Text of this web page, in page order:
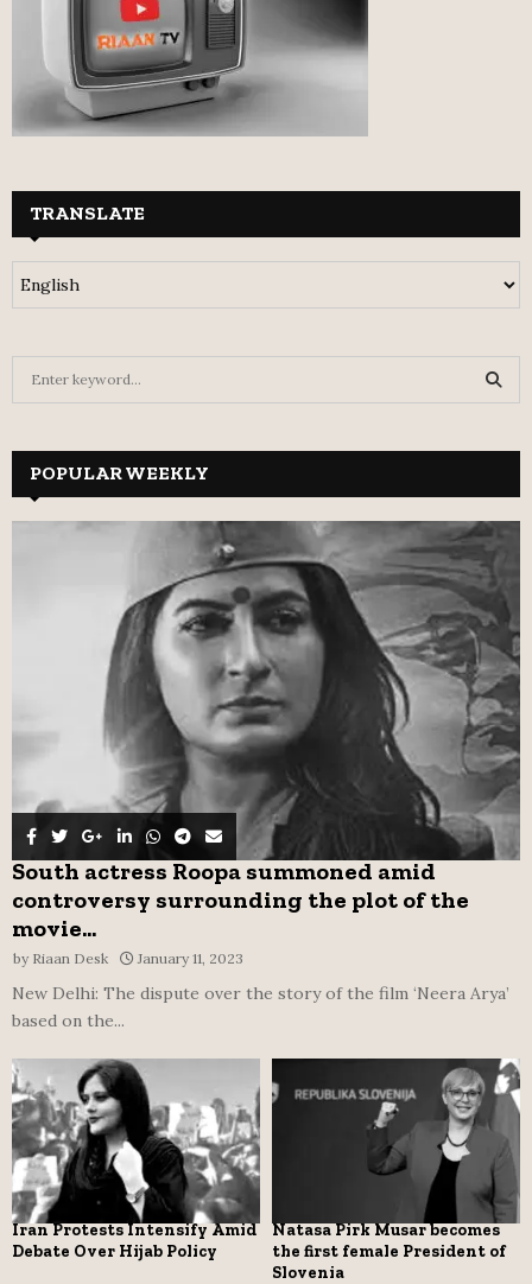
TRANSLATE
h
f
A
R
C
H
POPULAR WEEKLY
South actress Roopa summoned amid
controversy surrounding the plot of the
movie...
by Riaan Desk January 11, 2023
New Delhi: The dispute over the story of the film ‘Neera Arya’
based on the...
Iran Protests Intensify Amid
Debate Over Hijab Policy
Natasa Pirk Musar becomes
the first female President of
Slovenia